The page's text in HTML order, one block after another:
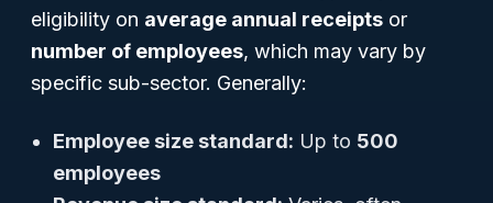
eligibility on average annual receipts or
number of employees, which may vary by
specific sub-sector. Generally:
Employee size standard: Up to 500
employees